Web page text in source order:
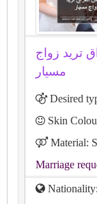
العراق تريد زواج
مسيار
Desired
Skin
Material:
Marriage